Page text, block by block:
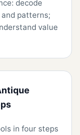
decode
and patterns;
value
in four steps